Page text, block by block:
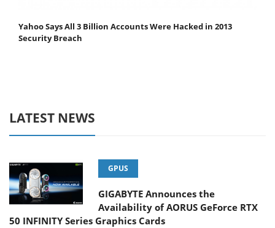
Yahoo Says All 3 Billion Accounts Were Hacked in 2013
Security Breach
LATEST NEWS
GPUS
GIGABYTE Announces the
Availability of AORUS GeForce RTX
50 INFINITY Series Graphics Cards